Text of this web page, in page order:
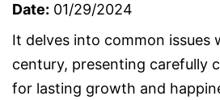
Date: 01/29/2024
It delves into common issues
century, presenting carefully
for lasting growth and